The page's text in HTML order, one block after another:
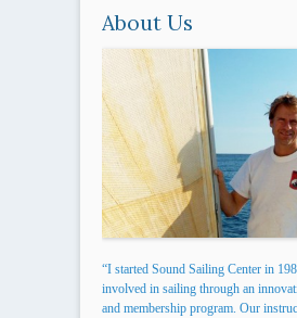
About Us
“I started Sound Sailing Center in
involved in sailing through an
and membership program. Our